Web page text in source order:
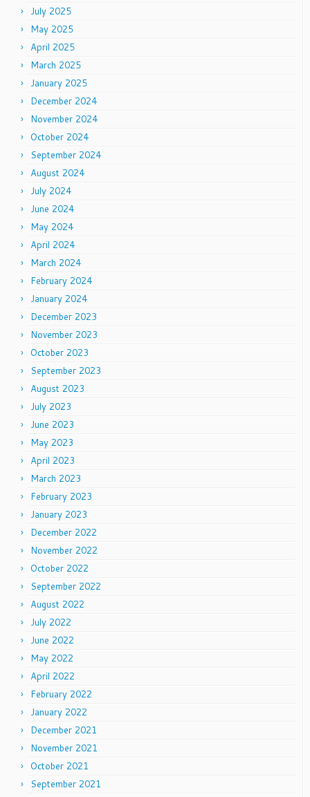
July 2025
May 2025
April 2025
March 2025
January 2025
December 2024
November 2024
October 2024
September 2024
August 2024
July 2024
June 2024
May 2024
April 2024
March 2024
February 2024
January 2024
December 2023
November 2023
October 2023
September 2023
August 2023
July 2023
June 2023
May 2023
April 2023
March 2023
February 2023
January 2023
December 2022
November 2022
October 2022
September 2022
August 2022
July 2022
June 2022
May 2022
April 2022
February 2022
January 2022
December 2021
November 2021
October 2021
September 2021